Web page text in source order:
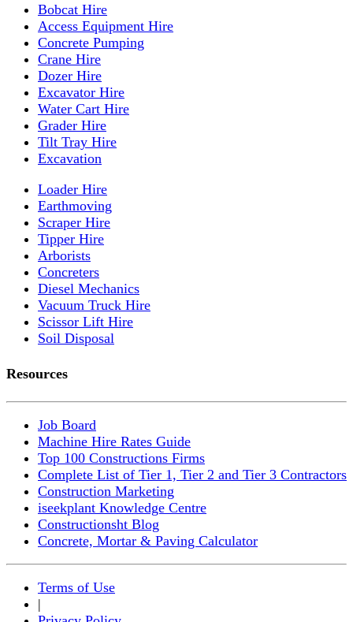
Bobcat Hire
Access Equipment Hire
Concrete Pumping
Crane Hire
Dozer Hire
Excavator Hire
Water Cart Hire
Grader Hire
Tilt Tray Hire
Excavation
Loader Hire
Earthmoving
Scraper Hire
Tipper Hire
Arborists
Concreters
Diesel Mechanics
Vacuum Truck Hire
Scissor Lift Hire
Soil Disposal
Resources
Job Board
Machine Hire Rates Guide
Top 100 Constructions Firms
Complete List of Tier 1, Tier 2 and Tier 3 Contractors
Construction Marketing
iseekplant Knowledge Centre
Constructionsht Blog
Concrete, Mortar & Paving Calculator
Terms of Use
|